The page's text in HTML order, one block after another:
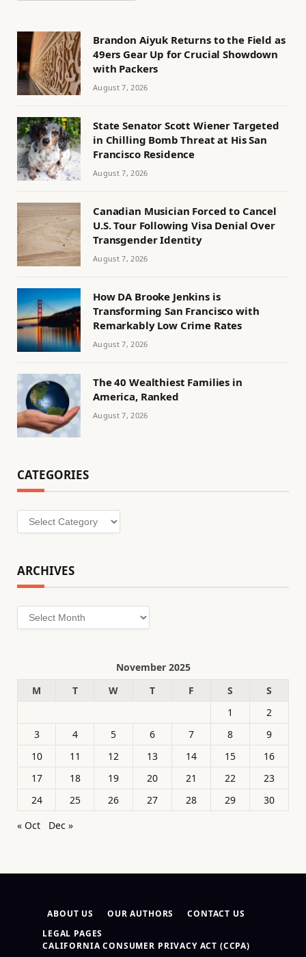
Brandon Aiyuk Returns to the Field as
49ers Gear Up for Crucial Showdown
with Packers
August 7, 2026
State Senator Scott Wiener Targeted
in Chilling Bomb Threat at His San
Francisco Residence
August 7, 2026
Canadian Musician Forced to Cancel
U.S. Tour Following Visa Denial Over
Transgender Identity
August 7, 2026
How DA Brooke Jenkins is
Transforming San Francisco with
Remarkably Low Crime Rates
August 7, 2026
The 40 Wealthiest Families in
America, Ranked
August 7, 2026
CATEGORIES
Categories
ARCHIVES
Archives
November 2025
M
T W T F S
S
1
2
3
4 5 6 7 8
9
10
11 12 13 14 15
16
17
18 19 20 21 22
23
24
25 26 27 28 29
30
« Oct
Dec »
ABOUT US OUR AUTHORS
CONTACT US
LEGAL PAGES
CALIFORNIA CONSUMER PRIVACY ACT (CCPA)